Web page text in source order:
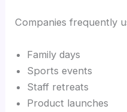
Companies frequently
Family days
Sports events
Staff retreats
Product launches